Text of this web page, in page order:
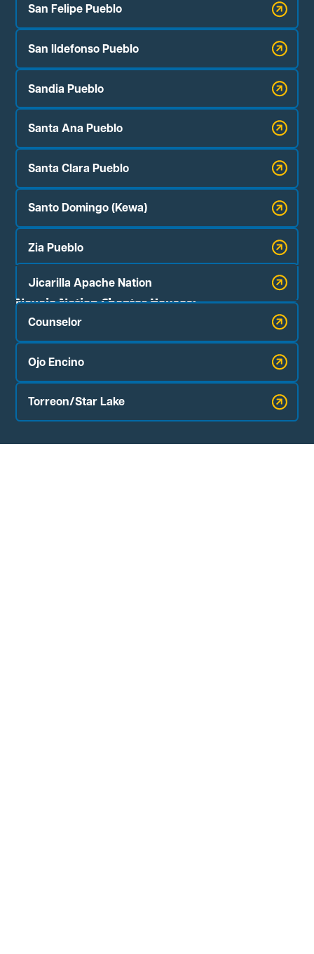
San Felipe Pueblo
San Ildefonso Pueblo
Sandia Pueblo
Santa Ana Pueblo
Santa Clara Pueblo
Santo Domingo (Kewa)
Zia Pueblo
Jicarilla Apache Nation
Navajo Nation Chapter Houses:
Counselor
Ojo Encino
Torreon/Star Lake